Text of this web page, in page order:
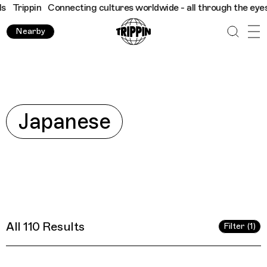
- all through the eyes of locals Trippin Connecting
Nearby
Explore
Japanese
All 110 Results Filter (1)